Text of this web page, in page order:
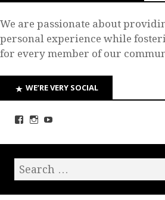
We are passionate about
personal experience while
for every member of our
WE’RE VERY SOCIAL